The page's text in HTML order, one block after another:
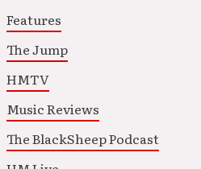
Features
The Jump
HMTV
Music Reviews
The BlackSheep Podcast